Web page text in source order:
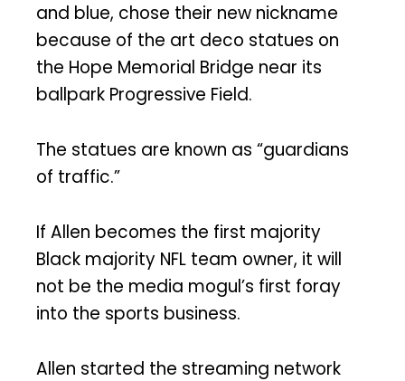
and blue, chose their new nickname
because of the art deco statues on
the Hope Memorial Bridge near its
ballpark Progressive Field.
The statues are known as “guardians
of traffic.”
If Allen becomes the first majority
Black majority NFL team owner, it will
not be the media mogul’s first foray
into the sports business.
Allen started the streaming network